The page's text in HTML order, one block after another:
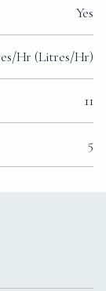
Yes
Hr (Litres/Hr)
11
5